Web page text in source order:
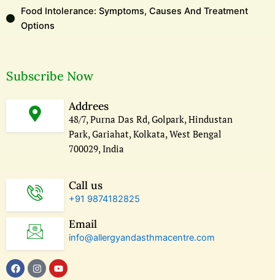
Food Intolerance: Symptoms, Causes And Treatment
Options
Subscribe Now
Addrees
48/7, Purna Das Rd, Golpark, Hindustan
Park, Gariahat, Kolkata, West Bengal
700029, India
Call us
+91 9874182825
Email
info@allergyandasthmacentre.com
F
a
I
n
Y
o